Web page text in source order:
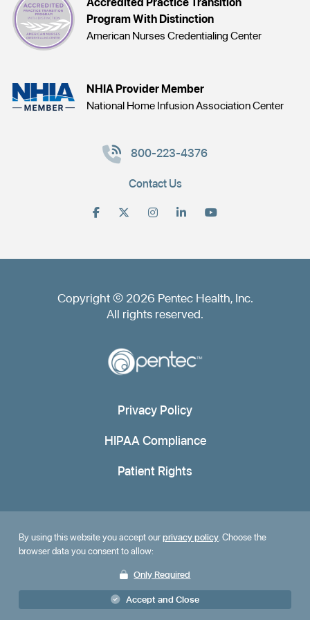
Program With Distinction
American Nurses Credentialing Center
NHIA Provider Member
National Home Infusion Association Center
800-223-4376
Contact Us
Copyright © 2026 Pentec Health, Inc.
All rights reserved.
Privacy Policy
HIPAA Compliance
Patient Rights
By using this website you accept ourprivacy policy. Choose the
browser data you consent to allow:
Only Required
Accept and Close